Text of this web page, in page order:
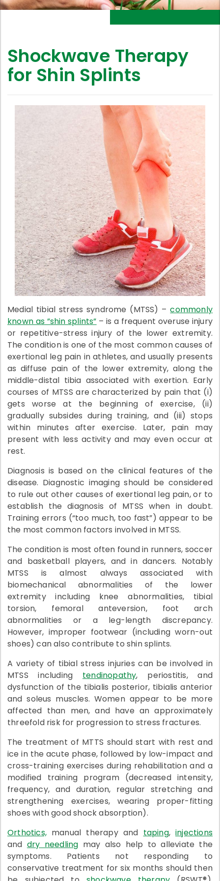
Shockwave Therapy
for Shin Splints
Medial tibial stress syndrome (MTSS) –commonly
known as ”shin splints” – is a frequent overuse injury
or repetitive-stress injury of the lower extremity.
The condition is one of the most common causes of
exertional leg pain in athletes, and usually presents
as diffuse pain of the lower extremity, along the
middle-distal tibia associated with exertion. Early
courses of MTSS are characterized by pain that (i)
gets worse at the beginning of exercise, (ii)
gradually subsides during training, and (iii) stops
within minutes after exercise. Later, pain may
present with less activity and may even occur at
rest.
Diagnosis is based on the clinical features of the
disease. Diagnostic imaging should be considered
to rule out other causes of exertional leg pain, or to
establish the diagnosis of MTSS when in doubt.
Training errors (“too much, too fast”) appear to be
the most common factors involved in MTSS.
The condition is most often found in runners, soccer
and basketball players, and in dancers. Notably
MTSS is almost always associated with
biomechanical abnormalities of the lower
extremity including knee abnormalities, tibial
torsion, femoral anteversion, foot arch
abnormalities or a leg-length discrepancy.
However, improper footwear (including worn-out
shoes) can also contribute to shin splints.
A variety of tibial stress injuries can be involved in
MTSS including tendinopathy, periostitis, and
dysfunction of the tibialis posterior, tibialis anterior
and soleus muscles. Women appear to be more
affected than men, and have an approximately
threefold risk for progression to stress fractures.
The treatment of MTTS should start with rest and
ice in the acute phase, followed by low-impact and
cross-training exercises during rehabilitation and a
modified training program (decreased intensity,
frequency, and duration, regular stretching and
strengthening exercises, wearing proper-fitting
shoes with good shock absorption).
Orthotics, manual therapy and taping, injections
and dry needling may also help to alleviate the
symptoms. Patients not responding to
conservative treatment for six months should then